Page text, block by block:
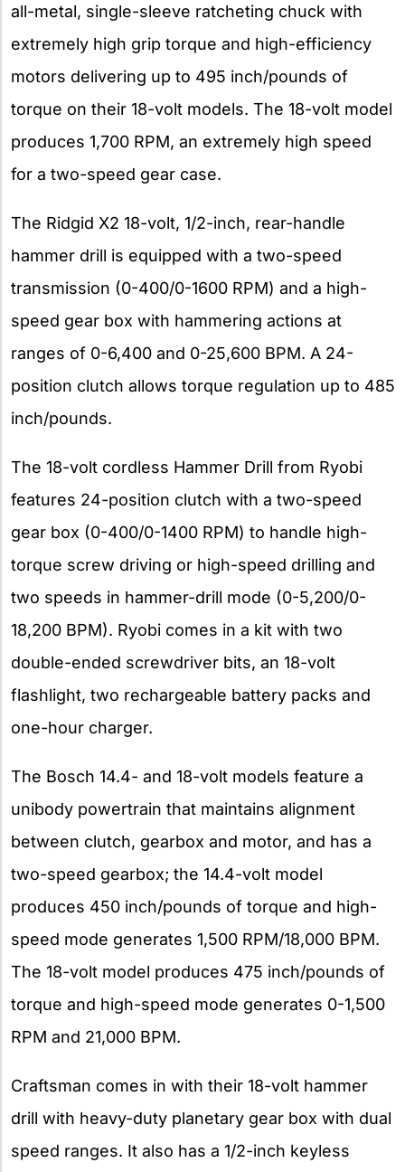
all-metal, single-sleeve ratcheting chuck with
extremely high grip torque and high-efficiency
motors delivering up to 495 inch/pounds of
torque on their 18-volt models. The 18-volt model
produces 1,700 RPM, an extremely high speed
for a two-speed gear case.
The Ridgid X2 18-volt, 1/2-inch, rear-handle
hammer drill is equipped with a two-speed
transmission (0-400/0-1600 RPM) and a high-
speed gear box with hammering actions at
ranges of 0-6,400 and 0-25,600 BPM. A 24-
position clutch allows torque regulation up to 485
inch/pounds.
The 18-volt cordless Hammer Drill from Ryobi
features 24-position clutch with a two-speed
gear box (0-400/0-1400 RPM) to handle high-
torque screw driving or high-speed drilling and
two speeds in hammer-drill mode (0-5,200/0-
18,200 BPM). Ryobi comes in a kit with two
double-ended screwdriver bits, an 18-volt
flashlight, two rechargeable battery packs and
one-hour charger.
The Bosch 14.4- and 18-volt models feature a
unibody powertrain that maintains alignment
between clutch, gearbox and motor, and has a
two-speed gearbox; the 14.4-volt model
produces 450 inch/pounds of torque and high-
speed mode generates 1,500 RPM/18,000 BPM.
The 18-volt model produces 475 inch/pounds of
torque and high-speed mode generates 0-1,500
RPM and 21,000 BPM.
Craftsman comes in with their 18-volt hammer
drill with heavy-duty planetary gear box with dual
speed ranges. It also has a 1/2-inch keyless